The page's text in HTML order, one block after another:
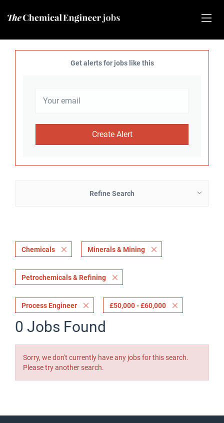
Get alerts for jobs like this
Refine Search
Chemicals Minerals & Mining
Petrochemicals & Refining
Process Engineer £50,000 - £60,000
0 Jobs Found
Sorry, we don't currently have any jobs for this search.
Please try another search.